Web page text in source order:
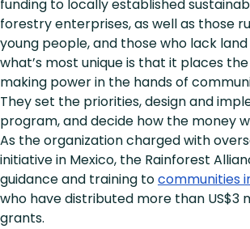
funding to locally established
forestry enterprises, as well as those
young people, and those who lack
what’s most unique is that it places
making power in the hands of
They set the priorities, design and
program, and decide how the money
As the organization charged with
initiative in Mexico, the Rainforest
guidance and training tocommunities
who have distributed more than US$3
grants.